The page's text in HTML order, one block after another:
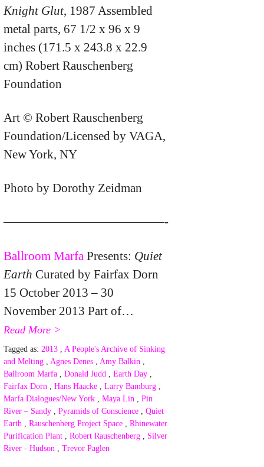
Knight Glut, 1987 Assembled
metal parts, 67 1/2 x 96 x 9
inches (171.5 x 243.8 x 22.9
cm) Robert Rauschenberg
Foundation
Art © Robert Rauschenberg
Foundation/Licensed by VAGA,
New York, NY
Photo by Dorothy Zeidman
—————————————-
Ballroom Marfa Presents: Quiet
Earth Curated by Fairfax Dorn
15 October 2013 – 30
November 2013 Part of…
Read More >
Tagged as: 2013
A People's Archive of Sinking
and Melting
Agnes Denes Amy Balkin
Ballroom Marfa
Donald Judd Earth Day
Fairfax Dorn
Hans Haacke Larry Bamburg
Marfa Dialogues/New York
Maya Lin
Pin
River – Sandy
Pyramids of Conscience
Quiet
Earth
Rauschenberg Project Space
Rhinewater
Purification Plant
Robert Rauschenberg
Silver
River - Hudson
Trevor Paglen